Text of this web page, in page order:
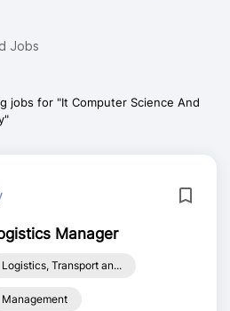
Jobs
jobs for "It Computer Science And
"
Manager
Logistics, Transport an...
Management